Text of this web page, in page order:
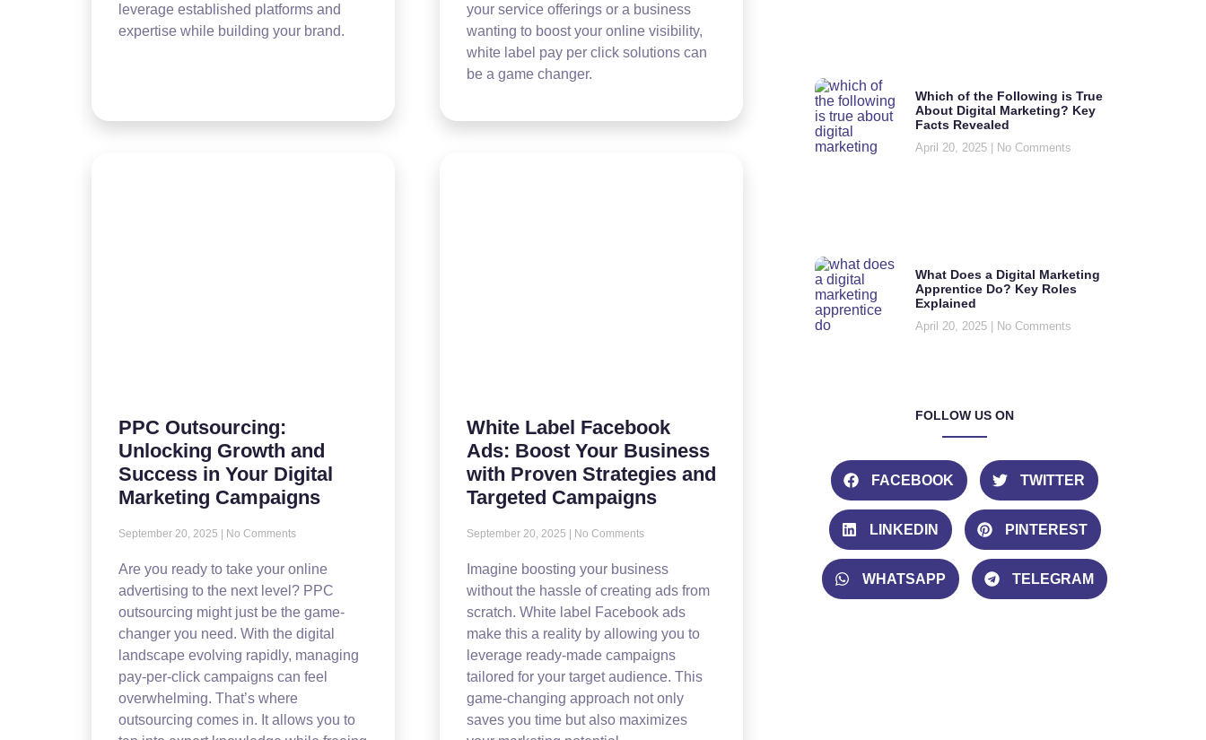
leverage established platforms and
expertise while building your brand.
your service offerings or a business
wanting to boost your online visibility,
white label pay per click solutions can
be a game changer.
PPC Outsourcing:
Unlocking Growth and
Success in Your Digital
Marketing Campaigns
September 20, 2025 No Comments
Are you ready to take your online
advertising to the next level? PPC
outsourcing might just be the game-
changer you need. With the digital
landscape evolving rapidly, managing
pay-per-click campaigns can feel
overwhelming. That’s where
outsourcing comes in. It allows you to
White Label Facebook
Ads: Boost Your Business
with Proven Strategies and
Targeted Campaigns
September 20, 2025 No Comments
Imagine boosting your business
without the hassle of creating ads from
scratch. White label Facebook ads
make this a reality by allowing you to
leverage ready-made campaigns
tailored for your target audience. This
game-changing approach not only
saves you time but also maximizes
Which of the Following is True
About Digital Marketing? Key
Facts Revealed
April 20, 2025 No Comments
What Does a Digital Marketing
Apprentice Do? Key Roles
Explained
April 20, 2025 No Comments
FOLLOW US ON
FACEBOOK TWITTER
LINKEDIN PINTEREST
WHATSAPP TELEGRAM